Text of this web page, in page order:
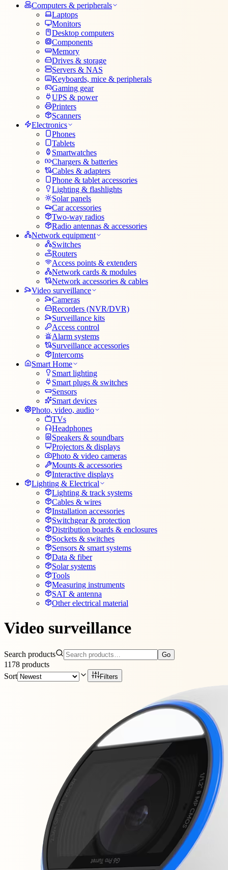
Computers & peripherals
Laptops
Monitors
Desktop computers
Components
Memory
Drives & storage
Servers & NAS
Keyboards, mice & peripherals
Gaming gear
UPS & power
Printers
Scanners
Electronics
Phones
Tablets
Smartwatches
Chargers & batteries
Cables & adapters
Phone & tablet accessories
Lighting & flashlights
Solar panels
Car accessories
Two-way radios
Radio antennas & accessories
Network equipment
Switches
Routers
Access points & extenders
Network cards & modules
Network accessories & cables
Video surveillance
Cameras
Recorders (NVR/DVR)
Surveillance kits
Access control
Alarm systems
Surveillance accessories
Intercoms
Smart Home
Smart lighting
Smart plugs & switches
Sensors
Smart devices
Photo, video, audio
TVs
Headphones
Speakers & soundbars
Projectors & displays
Photo & video cameras
Mounts & accessories
Interactive displays
Lighting & Electrical
Lighting & track systems
Cables & wires
Installation accessories
Switchgear & protection
Distribution boards & enclosures
Sockets & switches
Sensors & smart systems
Data & fiber
Solar systems
Tools
Measuring instruments
SAT & antenna
Other electrical material
Video surveillance
Search products Go
1178 products
Sort
Filters